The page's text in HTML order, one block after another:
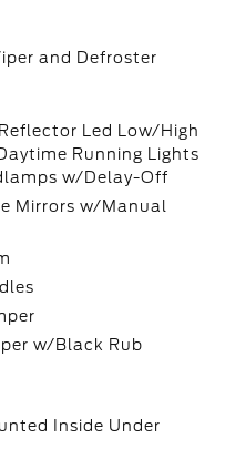
and Defroster
Led Low/High
Running Lights
w/Delay-Off
Mirrors w/Manual
w/Black Rub
Inside Under